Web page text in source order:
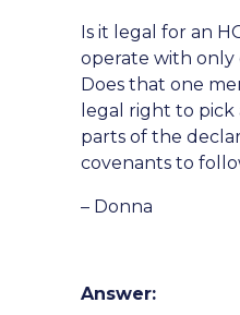
Is it legal for an
operate with only
Does that one
legal right to pick
parts of the
covenants to
– Donna
Answer: